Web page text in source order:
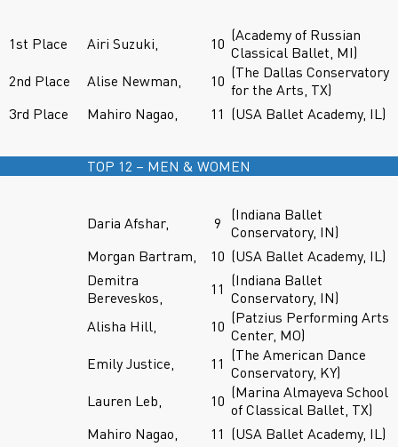
1st Place Airi Suzuki, 10 (Academy of Russian
Classical Ballet, MI)
2nd Place
Alise Newman, 10 (The Dallas Conservatory
for the Arts, TX)
3rd Place
Mahiro Nagao, 11 (USA Ballet Academy, IL)
TOP 12 – MEN & WOMEN
Daria Afshar, 9
(Indiana Ballet
Conservatory, IN)
Morgan Bartram,
10 (USA Ballet Academy, IL)
Demitra
Bereveskos,
11 (Indiana Ballet
Conservatory, IN)
Alisha Hill,
10 (Patzius Performing Arts
Center, MO)
Emily Justice,
11 (The American Dance
Conservatory, KY)
Lauren Leb,
10 (Marina Almayeva School
of Classical Ballet, TX)
Mahiro Nagao,
11 (USA Ballet Academy, IL)